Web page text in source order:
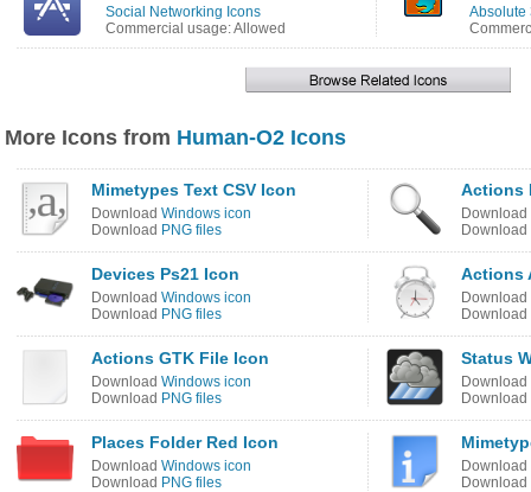
Social Networking Icons
Commercial usage: Allowed
Absolute
More Icons from Human-O2 Icons
Mimetypes Text CSV Icon
Download Windows icon
Download PNG files
Actions
Download
Download
Devices Ps21 Icon
Download Windows icon
Download PNG files
Actions
Download
Download
Actions GTK File Icon
Download Windows icon
Download PNG files
Status
Download
Download
Places Folder Red Icon
Download Windows icon
Download PNG files
Download
Download